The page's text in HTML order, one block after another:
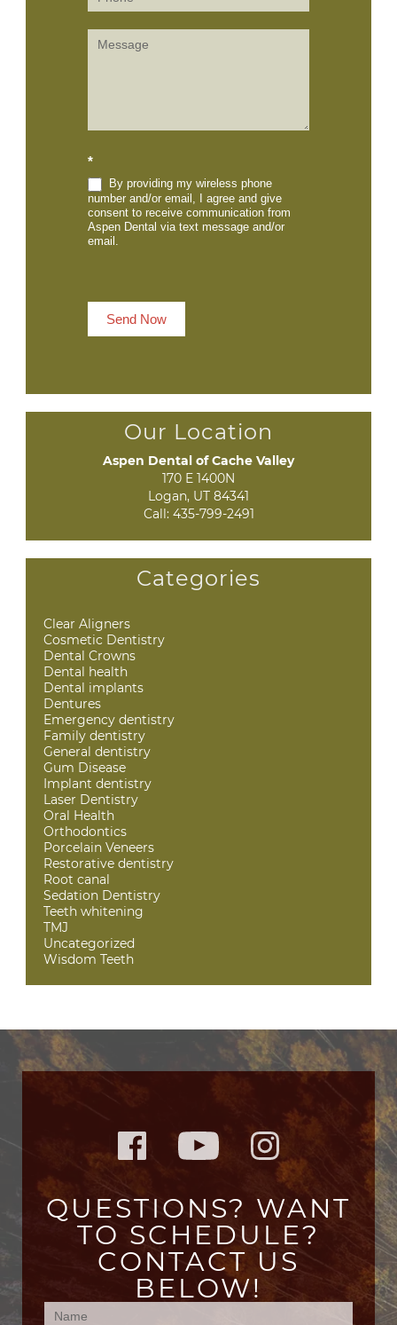
*
By providing my wireless phone
number and/or email, I agree and give
consent to receive communication from
Aspen Dental via text message and/or
email.
Send Now
Our Location
Aspen Dental of Cache Valley
170 E 1400N
Logan, UT 84341
Call: 435-799-2491
Categories
Clear Aligners
Cosmetic Dentistry
Dental Crowns
Dental health
Dental implants
Dentures
Emergency dentistry
Family dentistry
General dentistry
Gum Disease
Implant dentistry
Laser Dentistry
Oral Health
Orthodontics
Porcelain Veneers
Restorative dentistry
Root canal
Sedation Dentistry
Teeth whitening
TMJ
Uncategorized
Wisdom Teeth
QUESTIONS? WANT
TO SCHEDULE?
CONTACT US
BELOW!
Contact